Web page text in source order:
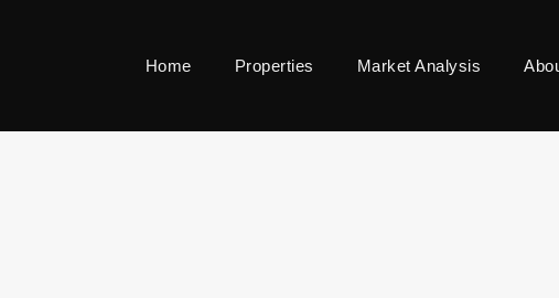
Home Properties Market Analysis